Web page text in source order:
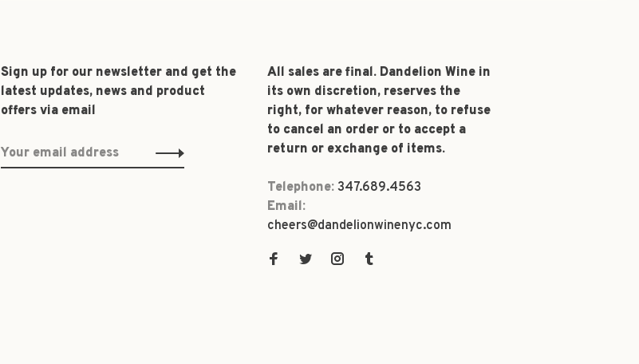
Sign up for our newsletter and get the
latest updates, news and product
offers via email
All sales are final. Dandelion Wine in
its own discretion, reserves the
right, for whatever reason, to refuse
to cancel an order or to accept a
return or exchange of items.
Telephone: 347.689.4563
Email:
cheers@dandelionwinenyc.com